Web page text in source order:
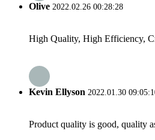
Olive 2022.02.26 00:28:28
High Quality, High Efficiency,
Kevin Ellyson 2022.01.30
Product quality is good, quality